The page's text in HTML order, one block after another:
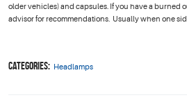
older vehicles) and capsules. If you have a burned
advisor for recommendations. Usually when one
Categories: Headlamps